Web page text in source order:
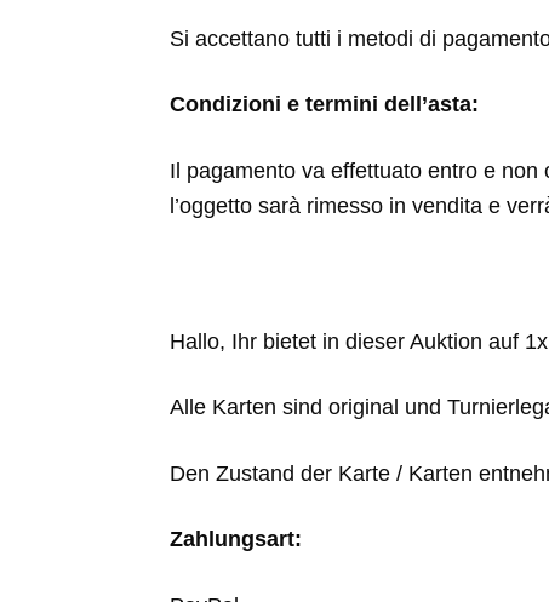
Si accettano tutti i metodi di
Condizioni e termini dell’asta:
Il pagamento va effettuato entro e
l’oggetto sarà rimesso in vendita e
Hallo, Ihr bietet in dieser Auktion auf
Alle Karten sind original und
Den Zustand der Karte / Karten
Zahlungsart: